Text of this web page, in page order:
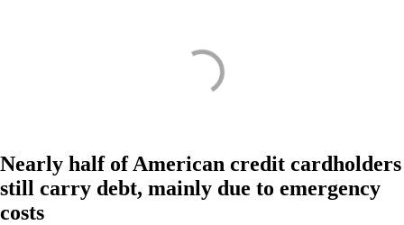
Nearly half of American credit cardholders
still carry debt, mainly due to emergency
costs